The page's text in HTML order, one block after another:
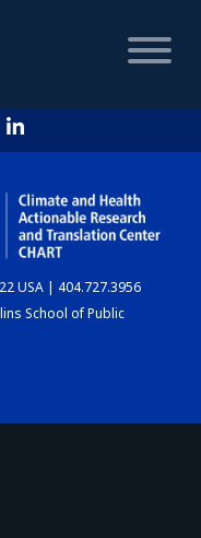
USA | 404.727.3956
School of Public